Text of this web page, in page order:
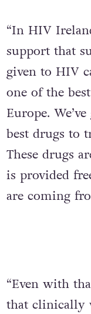
“In HIV
support that
given to HIV
one of the
Europe.
best drugs to
These drugs
is provided
are coming
“Even with
that clinically